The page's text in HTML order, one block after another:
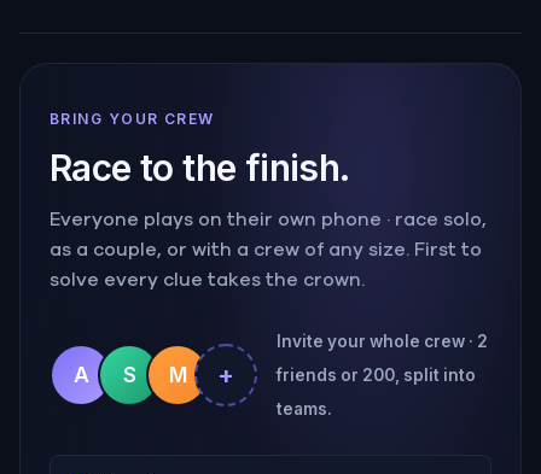
BRING YOUR CREW
Race to the finish.
Everyone plays on their own phone · race solo,
as a couple, or with a crew of any size. First to
solve every clue takes the crown.
A S M +
Invite your whole crew · 2
friends or 200, split into
teams.